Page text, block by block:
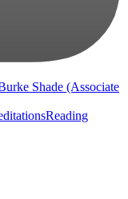
Shade (Associate
Reading